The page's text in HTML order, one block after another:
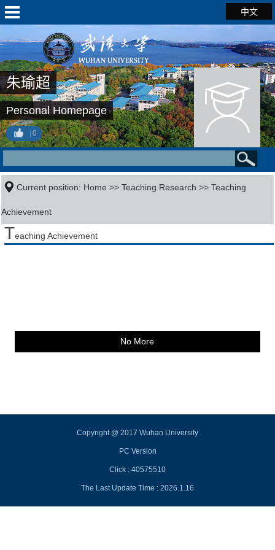
中文
朱瑜超
Personal Homepage
0
Current position: Home >>Teaching Research >>Teaching
Achievement
Teaching Achievement
No More
Copyright @ 2017 Wuhan University
PC Version
Click : 40575510
The Last Update Time : 2026.1.16